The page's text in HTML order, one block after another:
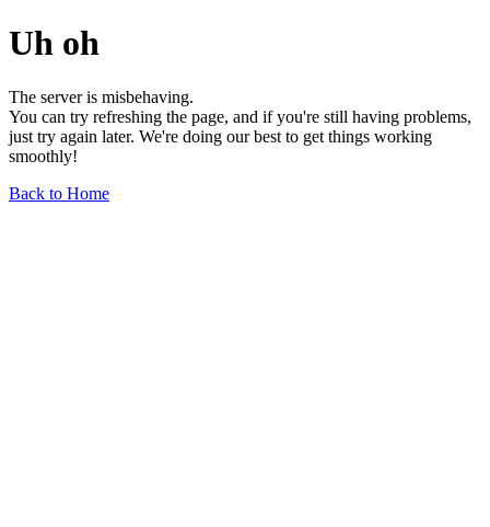
Uh oh
The server is misbehaving.
You can try refreshing the page, and if you're still having problems,
just try again later. We're doing our best to get things working
smoothly!
Back to Home